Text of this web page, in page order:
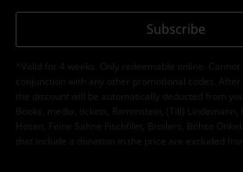
Subscribe
*Valid for 4 weeks. Only redeemable online. Cannot
conjunction with any other promotional codes.
the discount will be automatically deducted from
Books, media, tickets, Rammstein, (Till) Lindemann,
Hosen, Feine Sahne Fischfilet, Broilers, Böhse
that include a donation in the price are excluded